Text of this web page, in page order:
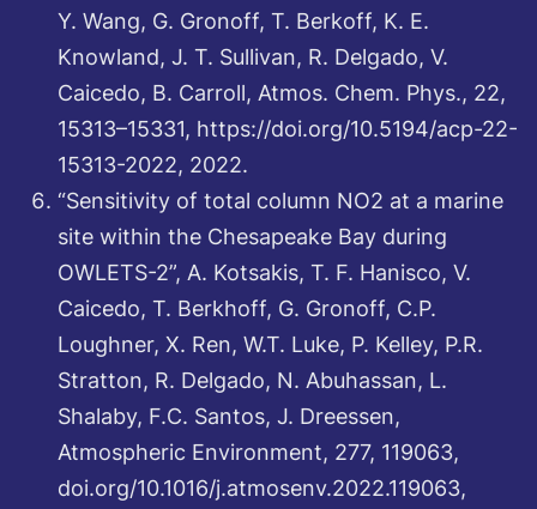
Y. Wang, G. Gronoff, T. Berkoff, K. E.
Knowland, J. T. Sullivan, R. Delgado, V.
Caicedo, B. Carroll, Atmos. Chem. Phys., 22,
15313–15331, https://doi.org/10.5194/acp-22-
15313-2022, 2022.
“Sensitivity of total column NO2 at a marine
site within the Chesapeake Bay during
OWLETS-2”, A. Kotsakis, T. F. Hanisco, V.
Caicedo, T. Berkhoff, G. Gronoff, C.P.
Loughner, X. Ren, W.T. Luke, P. Kelley, P.R.
Stratton, R. Delgado, N. Abuhassan, L.
Shalaby, F.C. Santos, J. Dreessen,
Atmospheric Environment, 277, 119063,
doi.org/10.1016/j.atmosenv.2022.119063,